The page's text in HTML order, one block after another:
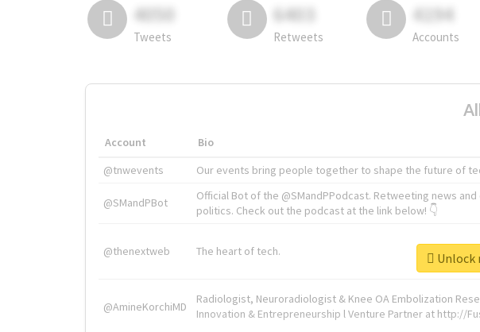
4050
Tweets
6403
Retweets
4194
Accounts
Account Bio
@tnwevents
Our events bring people together to shape the future of
@SMandPBot
Official Bot of the @SMandPPodcast. Retweeting news
politics. Check out the podcast at the link below! 👇
@thenextweb The heart of tech.
@AmineKorchiMD
Radiologist, Neuroradiologist & Knee OA Embolization
Innovation & Entrepreneurship l Venture Partner at http://
Unlock